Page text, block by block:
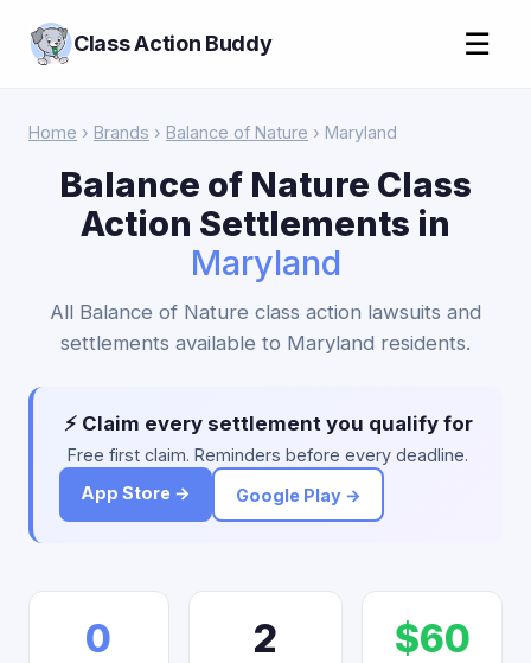
Class Action Buddy ☰
Home › Brands › Balance of Nature › Maryland
Balance of Nature Class
Action Settlements in
Maryland
All Balance of Nature class action lawsuits and
settlements available to Maryland residents.
⚡ Claim every settlement you qualify for
Free first claim. Reminders before every deadline.
App Store →
Google Play →
0 2 $60